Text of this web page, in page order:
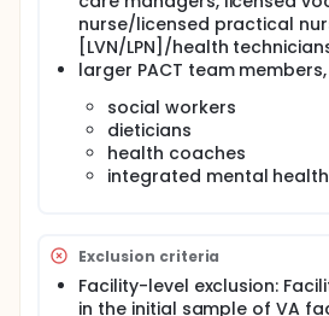
Among these, one focused on
based quality improvement
tailoring VA's medical home
Aligned Care Teams (PACT) --
women Veterans, which has
improvements in women
emphasizes a multilevel
building capacity for innovation,
and spread of evidence-based
demonstrated success in the
systematically improve services.
The objectives of the WHS/
Evaluation Initiative that this
nurse/licensed practical
[LVN/LPN]/health
larger PACT team members,
social workers
dieticians
health coaches
integrated mental health
Exclusion criteria
Facility-level exclusion:
in the initial sample of VA